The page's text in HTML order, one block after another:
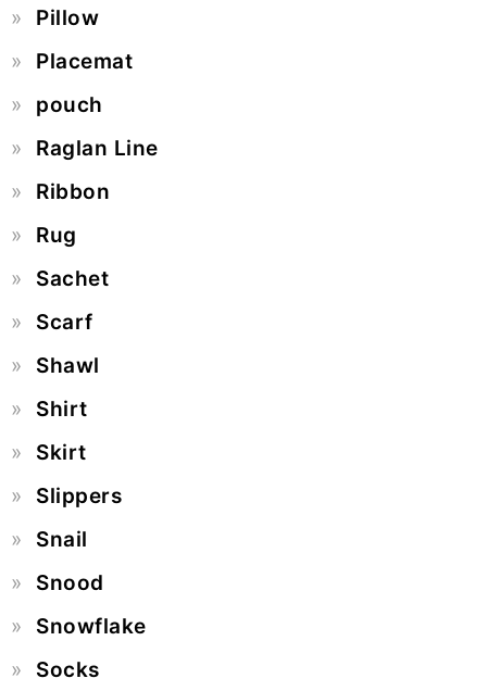
Pillow
Placemat
pouch
Raglan Line
Ribbon
Rug
Sachet
Scarf
Shawl
Shirt
Skirt
Slippers
Snail
Snood
Snowflake
Socks